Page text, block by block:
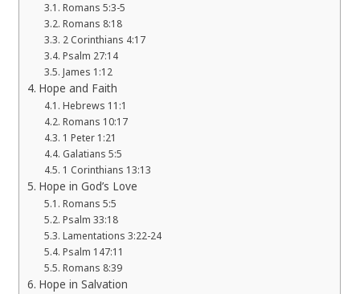
Romans 5:3-5
Romans 8:18
2 Corinthians 4:17
Psalm 27:14
James 1:12
Hope and Faith
Hebrews 11:1
Romans 10:17
1 Peter 1:21
Galatians 5:5
1 Corinthians 13:13
Hope in God’s Love
Romans 5:5
Psalm 33:18
Lamentations 3:22-24
Psalm 147:11
Romans 8:39
Hope in Salvation